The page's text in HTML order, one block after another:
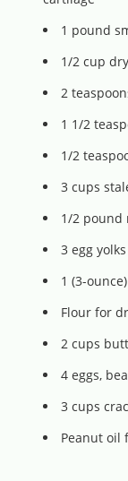
1 pound
1/2 cup
2
1 1/2
1/2
3 cups
1/2 pound
3 egg yolks
1 (3-
Flour for
2 cups
4 eggs,
3 cups
Peanut oil